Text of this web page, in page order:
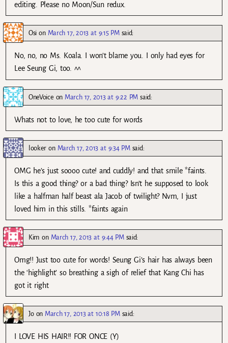
editing. Please no Moon/Sun redux.
Osi on March 17, 2013 at 9:15 PM said:
No, no, no Ms. Koala. I won’t blame you. I only had eyes for
Lee Seung Gi, too. ^^
OneVoice on March 17, 2013 at 9:22 PM said:
Whats not to love, he too cute for words
looker on March 17, 2013 at 9:34 PM said:
OMG he’s just soooo cute! and cuddly! and that smile *faints.
Is this a good thing? or a bad thing? Isn’t he supposed to look
like a halfman half beast ala Jacob of twilight? Nvm, I just
loved him in this stills. *faints again
Kim on March 17, 2013 at 9:44 PM said:
Omg!! Just too cute for words! Seung Gi’s hair has always been
the ‘highlight’ so breathing a sigh of relief that Kang Chi has
got it right
Joon March 17, 2013 at 10:18 PM said:
I LOVE HIS HAIR!! FOR ONCE (Y)